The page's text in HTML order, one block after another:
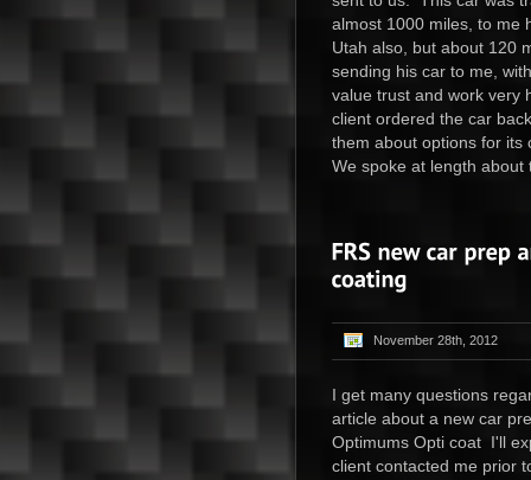
almost 1000 miles, to me
Utah also, but about 120
sending his car to me,
value trust and work very
client ordered the car
them about options for
We spoke at length about
November 28th, 2012
I get many questions
article about a new car
Optimums Opti coat I'll
client contacted me prior